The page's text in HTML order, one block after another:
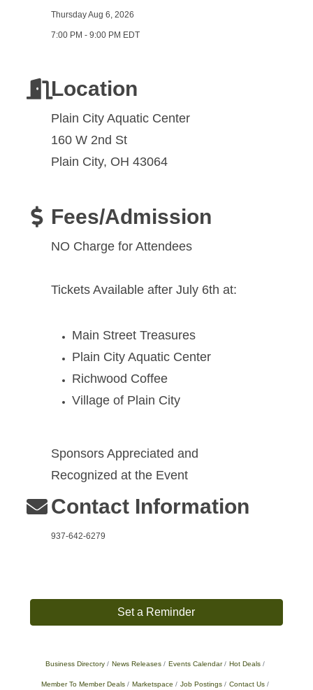
Thursday Aug 6, 2026
7:00 PM - 9:00 PM EDT
Location
Plain City Aquatic Center
160 W 2nd St
Plain City, OH 43064
Fees/Admission
NO Charge for Attendees
Tickets Available after July 6th at:
Main Street Treasures
Plain City Aquatic Center
Richwood Coffee
Village of Plain City
Sponsors Appreciated and
Recognized at the Event
Contact Information
937-642-6279
Set a Reminder
Business Directory News Releases Events Calendar Hot Deals
Member To Member Deals Marketspace Job Postings Contact Us